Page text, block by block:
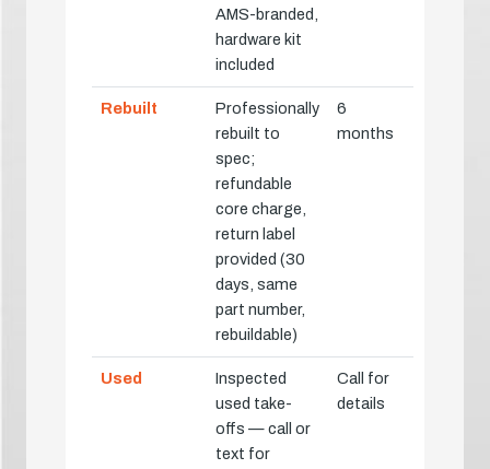
AMS-branded,
hardware kit
included
Rebuilt
Professionally
rebuilt to
spec;
refundable
core charge,
return label
provided (30
days, same
part number,
rebuildable)
6
months
Used
Inspected
used take-
offs — call or
text for
Call for
details